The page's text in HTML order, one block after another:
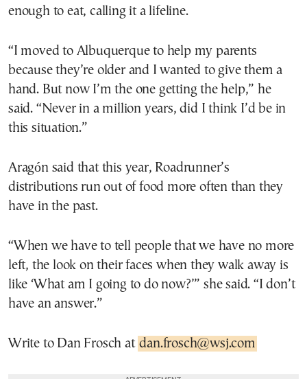
enough to eat, calling it a lifeline.
“I moved to Albuquerque to help my parents
because they’re older and I wanted to give them a
hand. But now I’m the one getting the help,” he
said. “Never in a million years, did I think I’d be in
this situation.”
Aragón said that this year, Roadrunner’s
distributions run out of food more often than they
have in the past.
“When we have to tell people that we have no more
left, the look on their faces when they walk away is
like ‘What am I going to do now?’” she said. “I don’t
have an answer.”
Write to Dan Frosch at dan.frosch@wsj.com